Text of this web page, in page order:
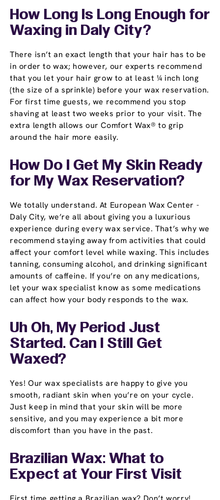
How Long Is Long Enough for
Waxing in Daly City?
There isn’t an exact length that your hair has to be
in order to wax; however, our experts recommend
that you let your hair grow to at least ¼ inch long
(the size of a sprinkle) before your wax reservation.
For first time guests, we recommend you stop
shaving at least two weeks prior to your visit. The
extra length allows our Comfort Wax® to grip
around the hair more easily.
How Do I Get My Skin Ready
for My Wax Reservation?
We totally understand. At European Wax Center -
Daly City, we’re all about giving you a luxurious
experience during every wax service. That’s why we
recommend staying away from activities that could
affect your comfort level while waxing. This includes
tanning, consuming alcohol, and drinking significant
amounts of caffeine. If you’re on any medications,
let your wax specialist know as some medications
can affect how your body responds to the wax.
Uh Oh, My Period Just
Started. Can I Still Get
Waxed?
Yes! Our wax specialists are happy to give you
smooth, radiant skin when you’re on your cycle.
Just keep in mind that your skin will be more
sensitive, and you may experience a bit more
discomfort than you have in the past.
Brazilian Wax: What to
Expect at Your First Visit